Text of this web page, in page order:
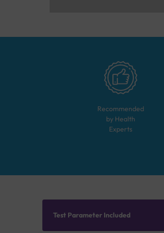
Recommended
by Health
Experts
Test Parameter Included